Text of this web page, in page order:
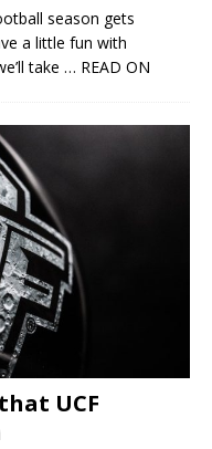
season gets
a little fun with
take … READ ON
UCF